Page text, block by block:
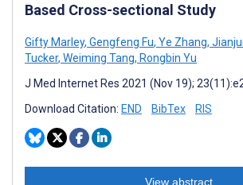
Based Cross-sectional Study
Gifty Marley, Gengfeng Fu, Ye Zhang,
Tucker, Weiming Tang, Rongbin Yu
J Med Internet Res 2021 (Nov 19);
Download Citation: END BibTex RIS
View abstract